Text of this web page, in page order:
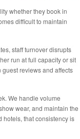
whether they book in
difficult to maintain
staff turnover disrupts
run at full capacity or sit
reviews and affects
We handle volume
wear, and maintain the
that consistency is